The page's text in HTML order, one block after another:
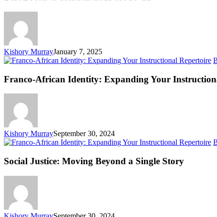
Kishory MurrayJanuary 7, 2025
Franco-African Identity: Expanding Your
Kishory MurraySeptember 30, 2024
Social Justice: Moving Beyond a Single Story